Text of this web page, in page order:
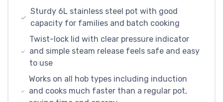
Sturdy 6L stainless steel pot with good
capacity for families and batch cooking
Twist-lock lid with clear pressure indicator
and simple steam release feels safe and easy
to use
Works on all hob types including induction
and cooks much faster than a regular pot,